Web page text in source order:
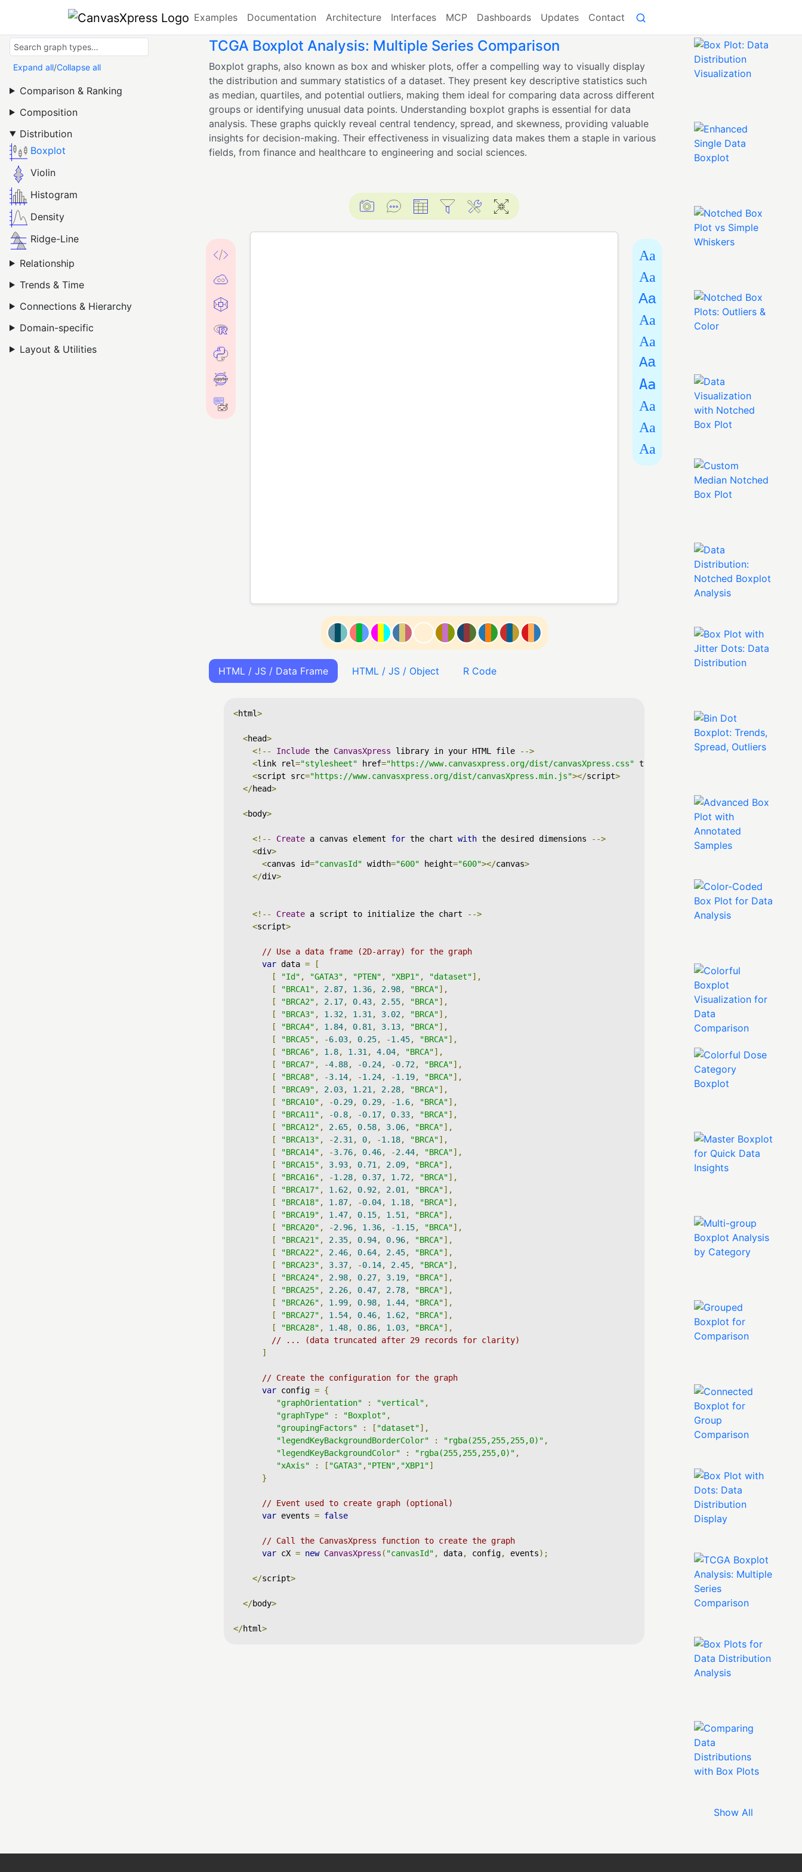
Examples Documentation Architecture Interfaces MCP Dashboards Updates Contact
Expand all/Collapse all
Comparison & Ranking
Composition
Distribution
Boxplot
Violin
Histogram
Density
Ridge-Line
Relationship
Trends & Time
Connections & Hierarchy
Domain-specific
Layout & Utilities
TCGA Boxplot Analysis: Multiple Series Comparison
Boxplot graphs, also known as box and whisker plots, offer a compelling way to visually display
the distribution and summary statistics of a dataset. They present key descriptive statistics such
as median, quartiles, and potential outliers, making them ideal for comparing data across different
groups or identifying unusual data points. Understanding boxplot graphs is essential for data
analysis. These graphs quickly reveal central tendency, spread, and skewness, providing valuable
insights for decision-making. Their effectiveness in visualizing data makes them a staple in various
fields, from finance and healthcare to engineering and social sciences.
Aa
Aa
Aa
Aa
Aa
Aa
Aa
Aa
Aa
Aa
HTML / JS / Data Frame HTML / JS / Object R Code
<html>
<head>
<!--
Include the CanvasXpress library in your HTML file
-->
<link rel="stylesheet" href="https://www.canvasxpress.org/dist/canvasXpress.css" type
<script src="https://www.canvasxpress.org/dist/canvasXpress.min.js"></script>
</head>
<body>
<!-- Create a canvas element for the chart with the desired dimensions
-->
<div>
<canvas id="canvasId" width="600" height="600"></canvas>
</div>
<!-- Create a script to initialize the chart
-->
<script>
// Use a data frame (2D-array) for the graph
var data =
[
[
"Id" , "GATA3" , "PTEN" , "XBP1" , "dataset"],
[
"BRCA1" , 2.87, 1.36, 2.98, "BRCA"],
[
"BRCA2" , 2.17, 0.43, 2.55, "BRCA"],
[
"BRCA3" , 1.32 , 1.31 , 3.02 , "BRCA"],
[
"BRCA4" , 1.84, 0.81 , 3.13, "BRCA"],
[
"BRCA5" , -6.03, 0.25, -1.45, "BRCA"],
[
"BRCA6" , 1.8, 1.31 , 4.04, "BRCA"],
[
"BRCA7" , -4.88, -0.24, -0.72 , "BRCA"],
[
"BRCA8" , -3.14, -1.24, -1.19, "BRCA"],
[
"BRCA9" , 2.03, 1.21 , 2.28, "BRCA"],
[
"BRCA10" , -0.29, 0.29, -1.6, "BRCA"],
[
"BRCA11" , -0.8, -0.17, 0.33, "BRCA"],
[
"BRCA12" , 2.65, 0.58, 3.06, "BRCA"],
[
"BRCA13" , -2.31 , 0, -1.18, "BRCA"],
[
"BRCA14" , -3.76, 0.46, -2.44, "BRCA"],
[
"BRCA15" , 3.93, 0.71 , 2.09, "BRCA"],
[
"BRCA16" , -1.28, 0.37, 1.72 , "BRCA"],
[
"BRCA17" , 1.62 , 0.92 , 2.01 , "BRCA"],
[
"BRCA18" , 1.87, -0.04, 1.18, "BRCA"],
[
"BRCA19" , 1.47, 0.15, 1.51 , "BRCA"],
[
"BRCA20" , -2.96, 1.36, -1.15, "BRCA"],
[
"BRCA21" , 2.35, 0.94, 0.96, "BRCA"],
[
"BRCA22" , 2.46, 0.64, 2.45, "BRCA"],
[
"BRCA23" , 3.37, -0.14, 2.45, "BRCA"],
[
"BRCA24" , 2.98, 0.27, 3.19, "BRCA"],
[
"BRCA25" , 2.26, 0.47, 2.78, "BRCA"],
[
"BRCA26" , 1.99, 0.98, 1.44, "BRCA"],
[
"BRCA27" , 1.54, 0.46, 1.62 , "BRCA"],
[
"BRCA28" , 1.48, 0.86, 1.03, "BRCA"],
// ... (data truncated after 29 records for clarity)
]
// Create the configuration for the graph
var config = {
"graphOrientation"
: "vertical" ,
"graphType"
: "Boxplot" ,
"groupingFactors"
: [ "dataset"],
"legendKeyBackgroundBorderColor"
: "rgba(255,255,255,0)" ,
"legendKeyBackgroundColor"
: "rgba(255,255,255,0)" ,
"xAxis"
: [ "GATA3" , "PTEN" , "XBP1"]
}
// Event used to create graph (optional)
var events = false
// Call the CanvasXpress function to create the graph
var cX = new CanvasXpress ( "canvasId" , data, config, events);
</script>
</body>
</html>
Show All